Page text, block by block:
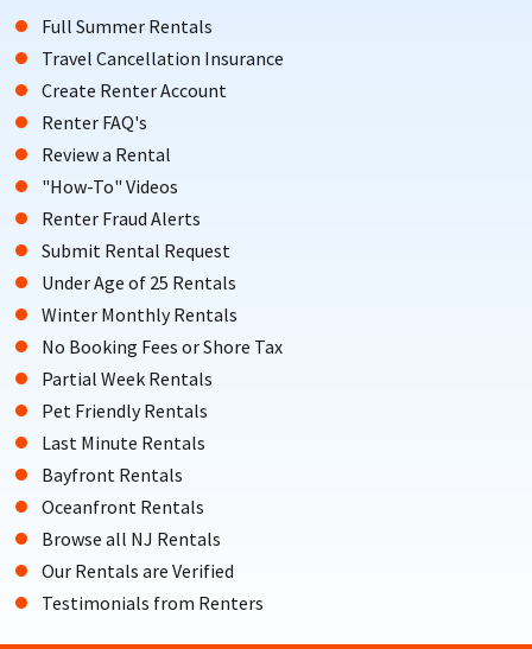
Full Summer Rentals
Travel Cancellation Insurance
Create Renter Account
Renter FAQ's
Review a Rental
"How-To" Videos
Renter Fraud Alerts
Submit Rental Request
Under Age of 25 Rentals
Winter Monthly Rentals
No Booking Fees or Shore Tax
Partial Week Rentals
Pet Friendly Rentals
Last Minute Rentals
Bayfront Rentals
Oceanfront Rentals
Browse all NJ Rentals
Our Rentals are Verified
Testimonials from Renters